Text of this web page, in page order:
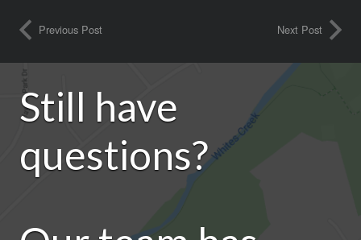
Previous Post Next Post
Still have
questions?